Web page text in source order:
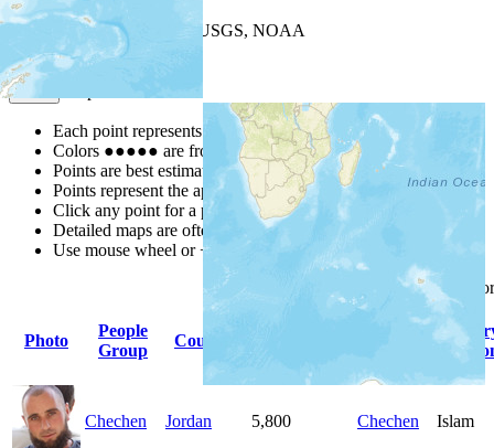
+−
| Powered by
USGS, NOAA
Map Notes
Each point represents a people group in a country.
Colors ●●●●● are from the Joshua ProjectProgress Scale
Points are best estimates, but should not be taken as exact.
Points represent the approximate center of a larger area.
Click any point for a people group profile.
Detailed maps are often found on specific people profiles.
Use mouse wheel or +/- buttons to zoom the map.
columnheadings
Photo
People
Group
Country
Chechen Jordan 5,800 Chechen Islam